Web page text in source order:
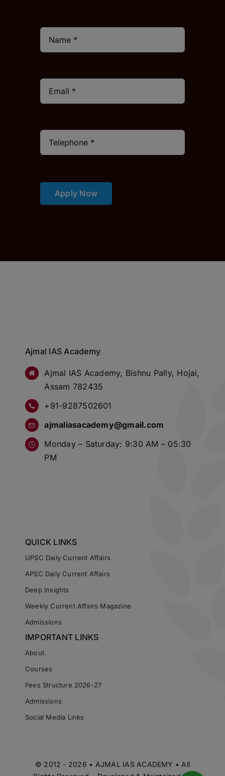
Apply Now
Ajmal IAS Academy
Ajmal IAS Academy, Bishnu Pally, Hojai,
Assam 782435
+91-9287502601
ajmaliasacademy@gmail.com
Monday – Saturday: 9:30 AM – 05:30
PM
QUICK LINKS
UPSC Daily Current Affairs
APSC Daily Current Affairs
Deep Insights
Weekly Current Affairs Magazine
Admissions
IMPORTANT LINKS
About
Courses
Fees Structure 2026-27
Admissions
Social Media Links
© 2012 - 2026 • AJMAL IAS ACADEMY • All